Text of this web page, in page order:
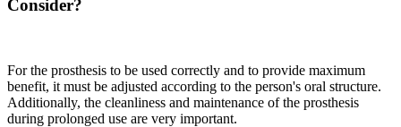
Consider?
For the prosthesis to be used correctly and to provide maximum
benefit, it must be adjusted according to the person's oral structure.
Additionally, the cleanliness and maintenance of the prosthesis
during prolonged use are very important.